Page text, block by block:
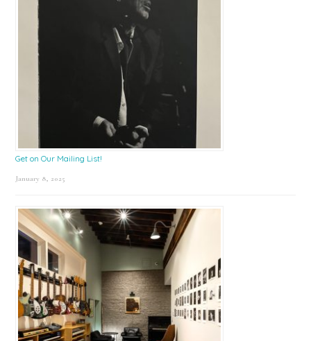
Get on Our Mailing List!
January 8, 2025